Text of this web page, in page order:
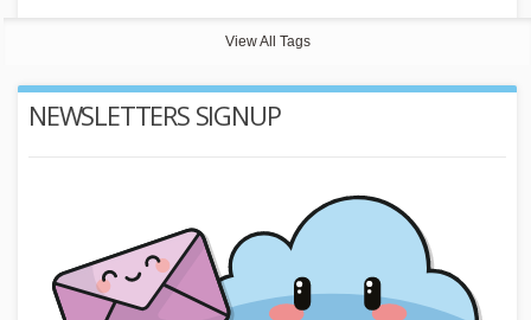
View All Tags
NEWSLETTERS SIGNUP